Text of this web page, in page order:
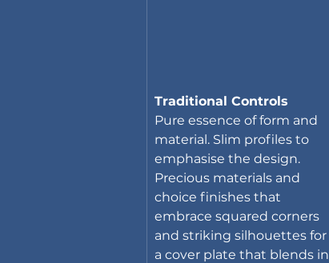
Traditional Controls
Pure essence of form and
material. Slim profiles to
emphasise the design.
Precious materials and
choice finishes that
embrace squared corners
and striking silhouettes for
a cover plate that blends in